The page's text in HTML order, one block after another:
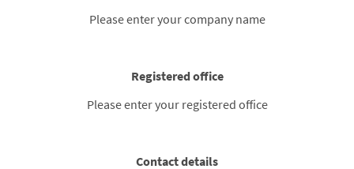
Please enter your company name
Registered office
Please enter your registered office
Contact details